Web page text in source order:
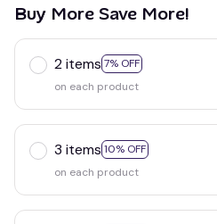
Buy More Save More!
2 items 7% OFF
on each product
3 items 10% OFF
on each product